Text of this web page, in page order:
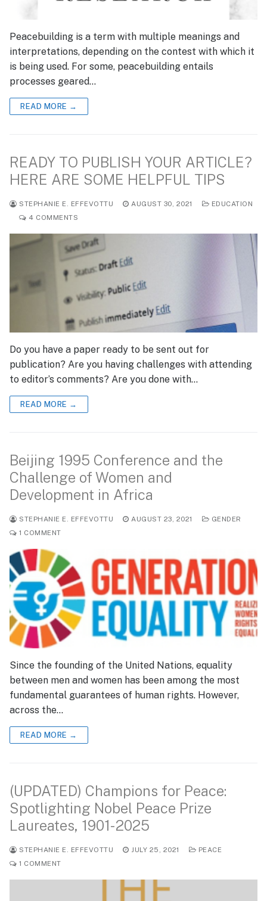
Peacebuilding is a term with multiple meanings and
interpretations, depending on the contest with which it
is being used. For some, peacebuilding entails
processes geared…
READ MORE →
READY TO PUBLISH YOUR ARTICLE?
HERE ARE SOME HELPFUL TIPS
STEPHANIE E. EFFEVOTTU AUGUST 30, 2021
EDUCATION
4 COMMENTS
Do you have a paper ready to be sent out for
publication? Are you having challenges with attending
to editor’s comments? Are you done with…
READ MORE →
Beijing 1995 Conference and the
Challenge of Women and
Development in Africa
STEPHANIE E. EFFEVOTTU AUGUST 23, 2021
GENDER
1 COMMENT
Since the founding of the United Nations, equality
between men and women has been among the most
fundamental guarantees of human rights. However,
across the…
READ MORE →
(UPDATED) Champions for Peace:
Spotlighting Nobel Peace Prize
Laureates, 1901-2025
STEPHANIE E. EFFEVOTTU JULY 25, 2021
PEACE
1 COMMENT